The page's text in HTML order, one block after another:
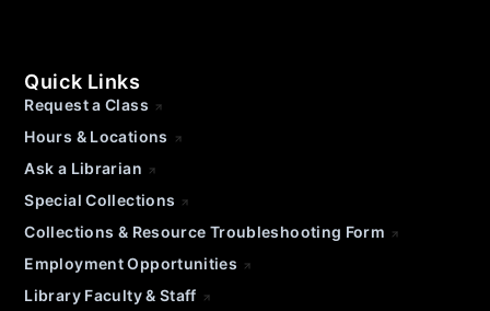
Quick Links
Request a Class
Hours & Locations
Ask a Librarian
Special Collections
Collections & Resource Troubleshooting Form
Employment Opportunities
Library Faculty & Staff